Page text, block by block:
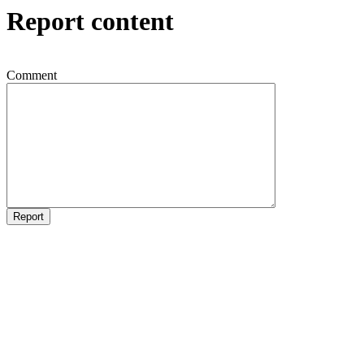
Report content
Comment
Report